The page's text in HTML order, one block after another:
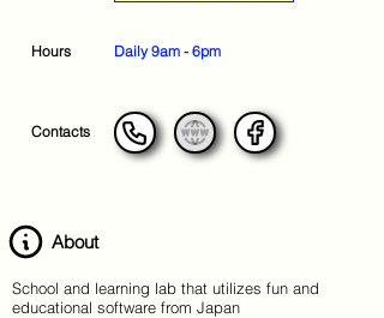
Hours Daily 9am - 6pm
Contacts
About
School and learning lab that utilizes fun and
educational software from Japan